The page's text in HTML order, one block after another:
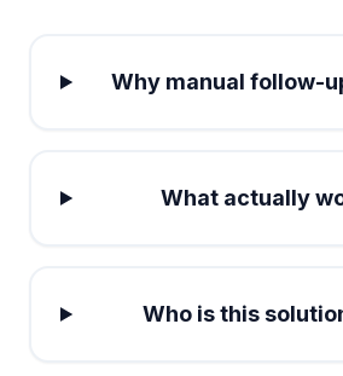
Why manual follow-
What actually
Who is this